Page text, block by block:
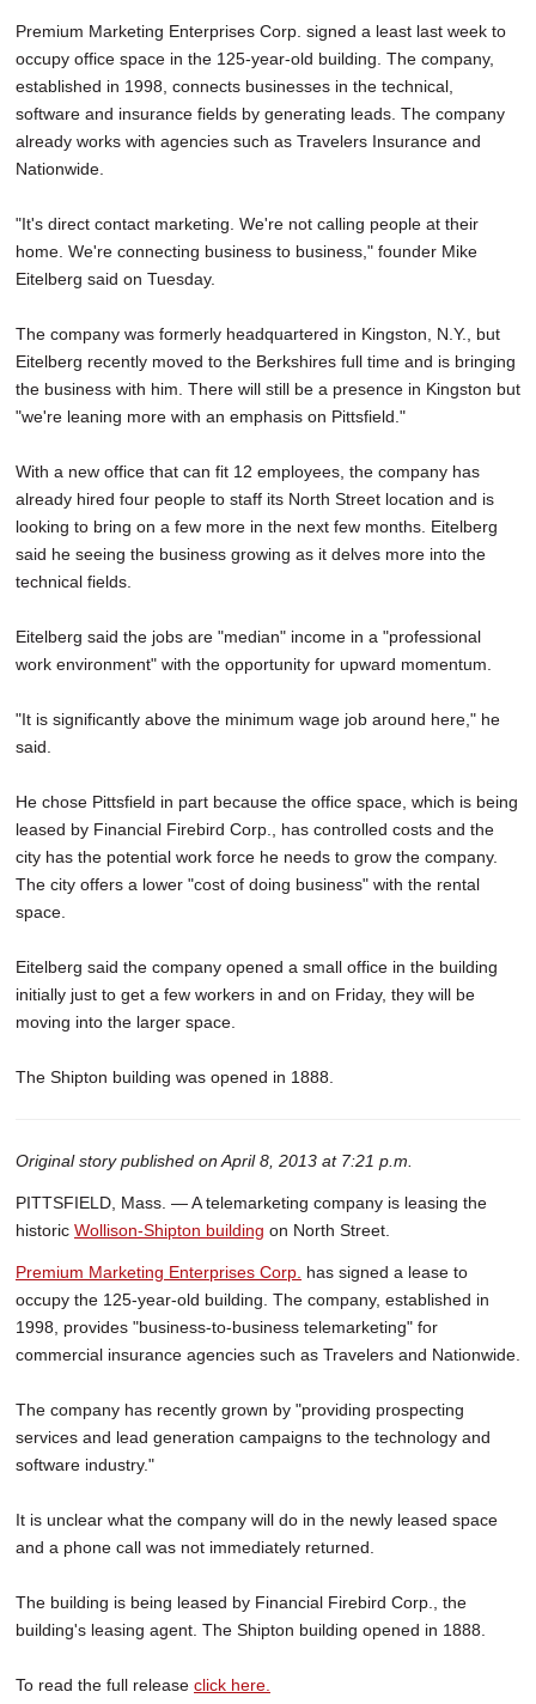
Premium Marketing Enterprises Corp. signed a least last week to
occupy office space in the 125-year-old building. The company,
established in 1998, connects businesses in the technical,
software and insurance fields by generating leads. The company
already works with agencies such as Travelers Insurance and
Nationwide.
"It's direct contact marketing. We're not calling people at their
home. We're connecting business to business," founder Mike
Eitelberg said on Tuesday.
The company was formerly headquartered in Kingston, N.Y., but
Eitelberg recently moved to the Berkshires full time and is bringing
the business with him. There will still be a presence in Kingston but
"we're leaning more with an emphasis on Pittsfield."
With a new office that can fit 12 employees, the company has
already hired four people to staff its North Street location and is
looking to bring on a few more in the next few months. Eitelberg
said he seeing the business growing as it delves more into the
technical fields.
Eitelberg said the jobs are "median" income in a "professional
work environment" with the opportunity for upward momentum.
"It is significantly above the minimum wage job around here," he
said.
He chose Pittsfield in part because the office space, which is being
leased by Financial Firebird Corp., has controlled costs and the
city has the potential work force he needs to grow the company.
The city offers a lower "cost of doing business" with the rental
space.
Eitelberg said the company opened a small office in the building
initially just to get a few workers in and on Friday, they will be
moving into the larger space.
The Shipton building was opened in 1888.
Original story published on April 8, 2013 at 7:21 p.m.
PITTSFIELD, Mass. — A telemarketing company is leasing the
historic Wollison-Shipton building on North Street.
Premium Marketing Enterprises Corp. has signed a lease to
occupy the 125-year-old building. The company, established in
1998, provides "business-to-business telemarketing" for
commercial insurance agencies such as Travelers and Nationwide.
The company has recently grown by "providing prospecting
services and lead generation campaigns to the technology and
software industry."
It is unclear what the company will do in the newly leased space
and a phone call was not immediately returned.
The building is being leased by Financial Firebird Corp., the
building's leasing agent. The Shipton building opened in 1888.
To read the full release click here.